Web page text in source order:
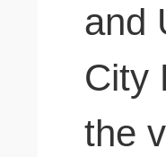
and
City
the